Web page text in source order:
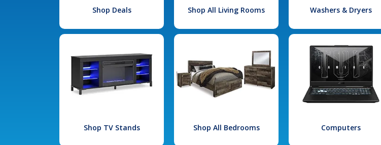
Shop Deals Shop All Living Rooms Washers & Dryers
Shop TV Stands Shop All Bedrooms Computers